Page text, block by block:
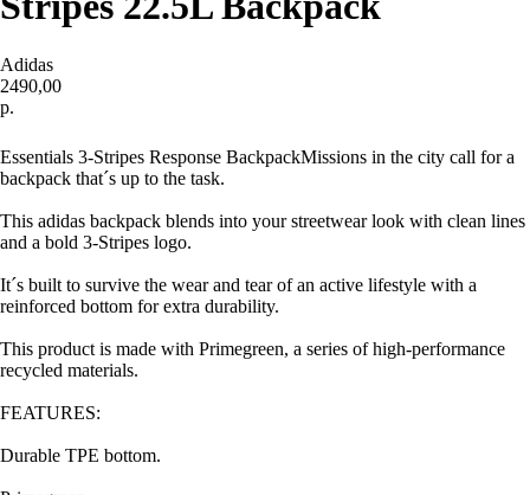
Adidas
2490,00
р.
Essentials 3-Stripes Response BackpackMissions in the city call for a
backpack that´s up to the task.
This adidas backpack blends into your streetwear look with clean lines
and a bold 3-Stripes logo.
It´s built to survive the wear and tear of an active lifestyle with a
reinforced bottom for extra durability.
This product is made with Primegreen, a series of high-performance
recycled materials.
FEATURES:
Durable TPE bottom.